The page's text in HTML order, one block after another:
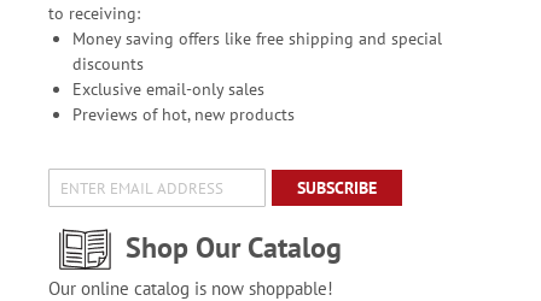
to receiving:
Money saving offers like free shipping and special
discounts
Exclusive email-only sales
Previews of hot, new products
SUBSCRIBE
Shop Our Catalog
Our online catalog is now shoppable!